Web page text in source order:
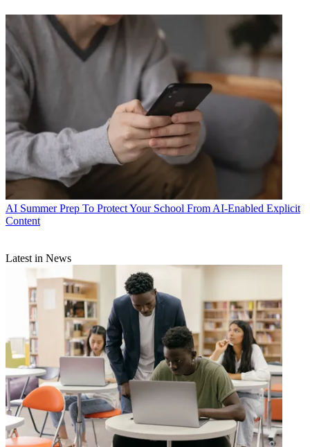
AI Summer Prep To Protect Your School From AI-Enabled Explicit
Content
Latest in News